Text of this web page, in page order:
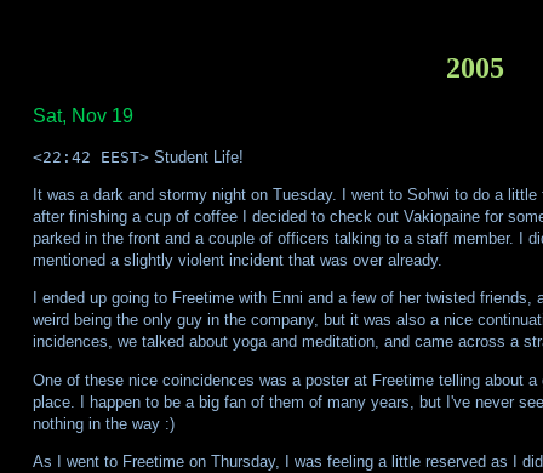
2005
Sat, Nov 19
<22:42 EEST>Student Life!
It was a dark and stormy night on Tuesday. I went to Sohwi to do a
after finishing a cup of coffee I decided to check out Vakiopaine for
parked in the front and a couple of officers talking to a staff member. I
mentioned a slightly violent incident that was over already.
I ended up going to Freetime with Enni and a few of her twisted
weird being the only guy in the company, but it was also a nice
incidences, we talked about yoga and meditation, and came across a
One of these nice coincidences was a poster at Freetime telling about
place. I happen to be a big fan of them of many years, but I've never
nothing in the way :)
As I went to Freetime on Thursday, I was feeling a little reserved as I